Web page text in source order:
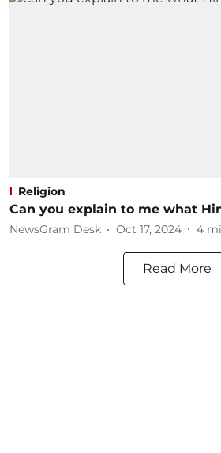
Religion
Can you explain to me what
NewsGram Desk Oct 17, 2024 4
Read More